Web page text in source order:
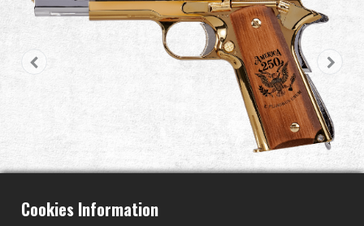
Training System
About Us
Cookies Information